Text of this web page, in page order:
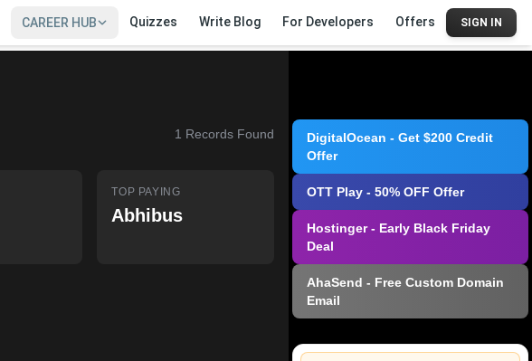
CAREER HUB Quizzes Write Blog For Developers Offers SIGN IN
1 Records Found
TOP PAYING
Abhibus
DigitalOcean - Get $200 Credit
Offer
OTT Play - 50% OFF Offer
Hostinger - Early Black Friday
Deal
AhaSend - Free Custom Domain
Email